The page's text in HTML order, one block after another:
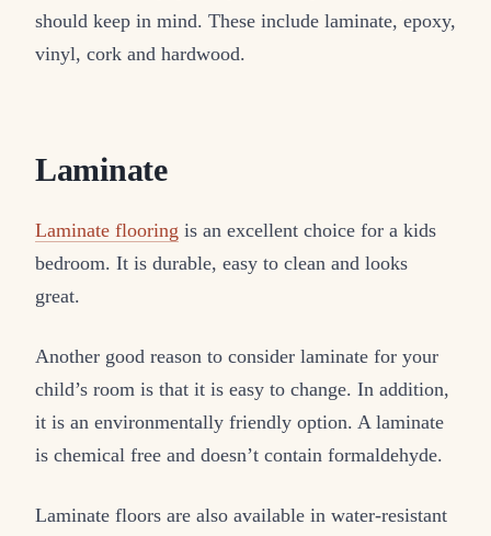
should keep in mind. These include laminate, epoxy,
vinyl, cork and hardwood.
Laminate
Laminate flooring is an excellent choice for a kids
bedroom. It is durable, easy to clean and looks
great.
Another good reason to consider laminate for your
child’s room is that it is easy to change. In addition,
it is an environmentally friendly option. A laminate
is chemical free and doesn’t contain formaldehyde.
Laminate floors are also available in water-resistant